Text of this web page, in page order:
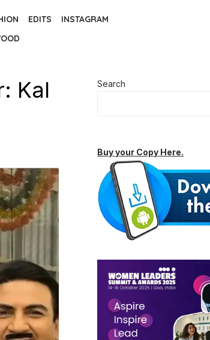
EDITS
INSTAGRAM
Kal
Search
Buy your Copy Here.